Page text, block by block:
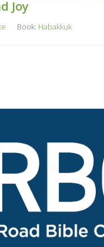
Joy
Book: Habakkuk